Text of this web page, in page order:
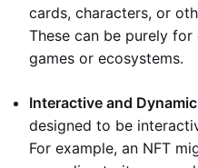
cards, characters, or
These can be purely
games or ecosystems.
Interactive and
designed to be
For example, an NFT